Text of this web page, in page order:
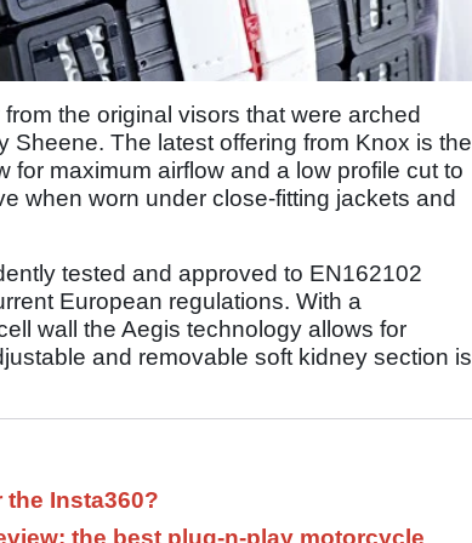
the original visors that were arched
Sheene. The latest offering from Knox is the
for maximum airflow and a low profile cut to
when worn under close-fitting jackets and
tested and approved to EN162102
European regulations. With a
wall the Aegis technology allows for
and removable soft kidney section is
the Insta360?